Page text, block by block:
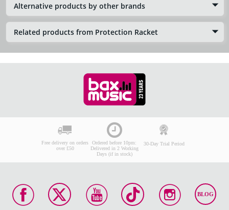
Alternative products by other brands
Related products from Protection Racket
Free delivery on orders
over £50
Ordered before 10pm:
Delivered in 2 Working
Days (if in stock)
30-Day Trial Period
BLOG